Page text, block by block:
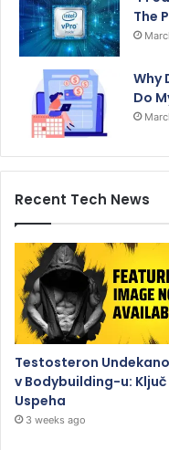
The
Why
Do
Recent Tech News
Testosteron
v Bodybuilding-u: Ključ
Uspeha
3 weeks ago